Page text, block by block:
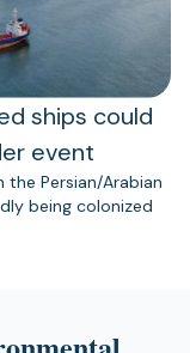
ships could
event
Persian/Arabian
being colonized